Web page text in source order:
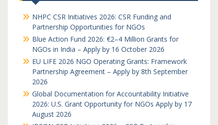
NHPC CSR Initiatives 2026: CSR Funding and
Partnership Opportunities for NGOs
Blue Action Fund 2026: €2–4 Million Grants for
NGOs in India – Apply by 16 October 2026
EU LIFE 2026 NGO Operating Grants: Framework
Partnership Agreement – Apply by 8th September
2026
Global Documentation for Accountability Initiative
2026: U.S. Grant Opportunity for NGOs Apply by 17
August 2026